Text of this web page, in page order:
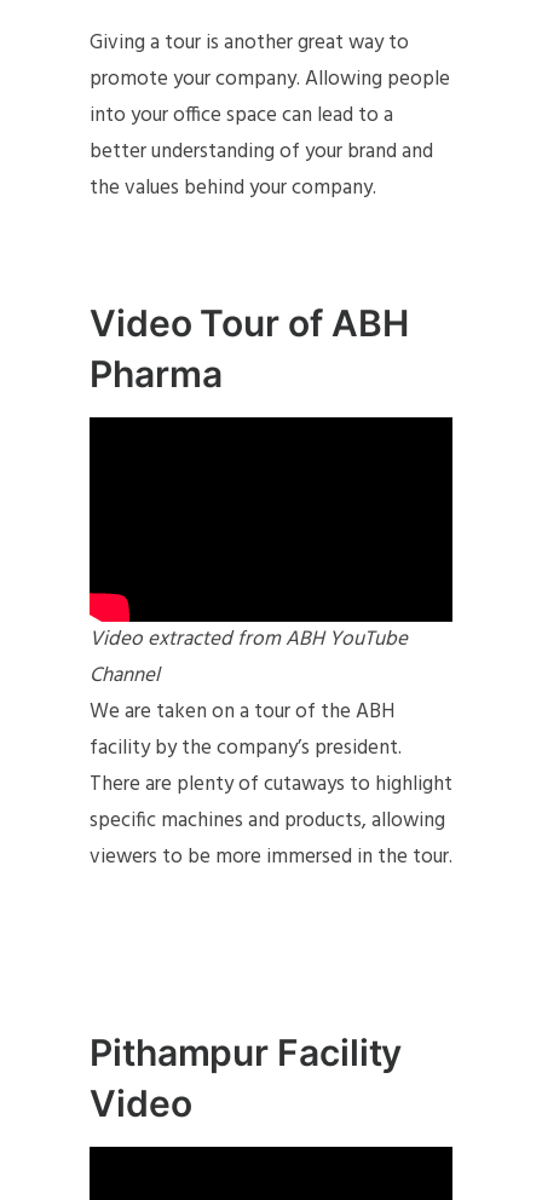
Giving a tour is another great way to
promote your company. Allowing people
into your office space can lead to a
better understanding of your brand and
the values behind your company.
Video Tour of ABH
Pharma
Video extracted from ABH YouTube
Channel
We are taken on a tour of the ABH
facility by the company’s president.
There are plenty of cutaways to highlight
specific machines and products, allowing
viewers to be more immersed in the tour.
Pithampur Facility
Video